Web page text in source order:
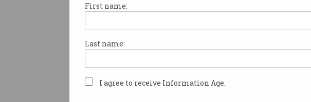
First name:
Last name:
I agree to receive Information Age.
A flexible schedule is the most sought
Nature on behalf of jobs site Seek asked
workers what their most desired work